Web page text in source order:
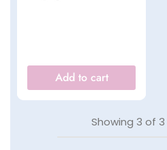
Add to cart
Showing 3 of 3